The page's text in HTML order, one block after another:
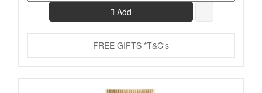
Add
FREE GIFTS *T&C's